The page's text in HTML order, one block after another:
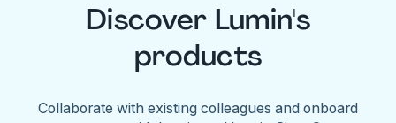
Discover Lumin's
products
Collaborate with existing colleagues and onboard